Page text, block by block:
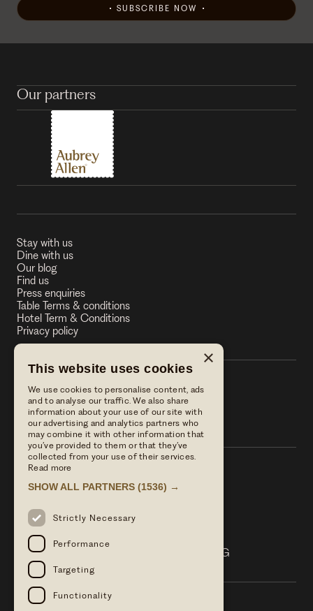
SUBSCRIBE NOW
Our partners
Stay with us
Dine with us
Our blog
Find us
Press enquiries
Table Terms & conditions
Hotel Term & Conditions
Privacy policy
The Stag on the River
The Stag on the River
01483 421568
Email Us
reservations@linwoodcollection.co.uk
Find us
Lower Eashing Lane Eashing Surrey GU7 2QG
×
This website uses cookies
We use cookies to personalise content, ads
and to analyse our traffic. We also share
information about your use of our site with
our advertising and analytics partners who
may combine it with other information that
you’ve provided to them or that they’ve
collected from your use of their services.
Read more
SHOW ALL PARTNERS (1536) →
Strictly Necessary
Performance
Targeting
Functionality